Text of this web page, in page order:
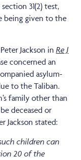
31(2) test,
being given to the
Jackson in Re J
concerned an
asylum-
to the Taliban.
family other than
deceased or
Jackson stated:
children can
20 of the